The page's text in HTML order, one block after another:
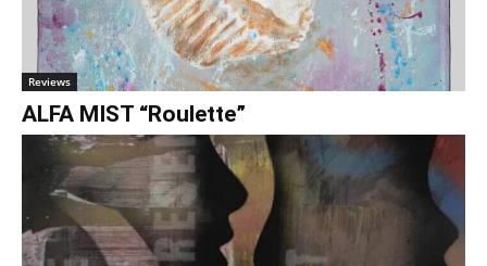
Reviews
ALFA MIST “Roulette”